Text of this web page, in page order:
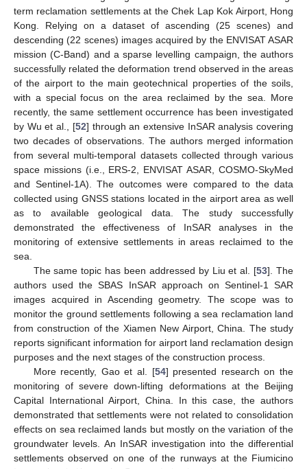
term reclamation settlements at the Chek Lap Kok Airport, Hong
Kong. Relying on a dataset of ascending (25 scenes) and
descending (22 scenes) images acquired by the ENVISAT ASAR
mission (C-Band) and a sparse levelling campaign, the authors
successfully related the deformation trend observed in the areas
of the airport to the main geotechnical properties of the soils,
with a special focus on the area reclaimed by the sea. More
recently, the same settlement occurrence has been investigated
by Wu et al., [52] through an extensive InSAR analysis covering
two decades of observations. The authors merged information
from several multi-temporal datasets collected through various
space missions (i.e., ERS-2, ENVISAT ASAR, COSMO-SkyMed
and Sentinel-1A). The outcomes were compared to the data
collected using GNSS stations located in the airport area as well
as to available geological data. The study successfully
demonstrated the effectiveness of InSAR analyses in the
monitoring of extensive settlements in areas reclaimed to the
sea.
The same topic has been addressed by Liu et al. [53]. The
authors used the SBAS InSAR approach on Sentinel-1 SAR
images acquired in Ascending geometry. The scope was to
monitor the ground settlements following a sea reclamation land
from construction of the Xiamen New Airport, China. The study
reports significant information for airport land reclamation design
purposes and the next stages of the construction process.
More recently, Gao et al. [54] presented research on the
monitoring of severe down-lifting deformations at the Beijing
Capital International Airport, China. In this case, the authors
demonstrated that settlements were not related to consolidation
effects on sea reclaimed lands but mostly on the variation of the
groundwater levels. An InSAR investigation into the differential
settlements observed on one of the runways at the Fiumicino